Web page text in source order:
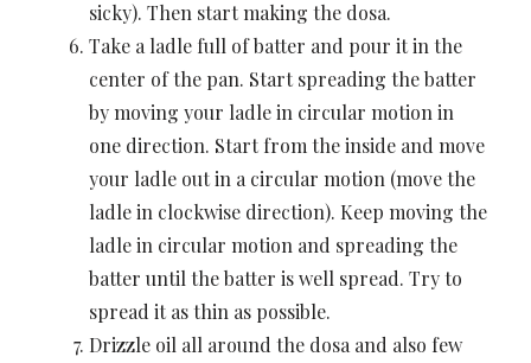
sicky). Then start making the dosa.
Take a ladle full of batter and pour it in the
center of the pan. Start spreading the batter
by moving your ladle in circular motion in
one direction. Start from the inside and move
your ladle out in a circular motion (move the
ladle in clockwise direction). Keep moving the
ladle in circular motion and spreading the
batter until the batter is well spread. Try to
spread it as thin as possible.
Drizzle oil all around the dosa and also few